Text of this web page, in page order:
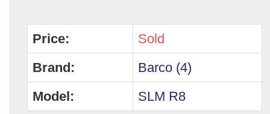
Price:
Sold
Brand:
Barco (4)
Model:
SLM R8